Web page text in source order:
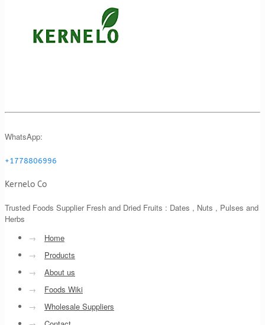
WhatsApp:
+1778806996
Kernelo Co
Trusted Foods Supplier Fresh and Dried Fruits : Dates , Nuts , Pulses and
Herbs
→
Home
→
Products
→
About us
→
Foods Wiki
→
Wholesale Suppliers